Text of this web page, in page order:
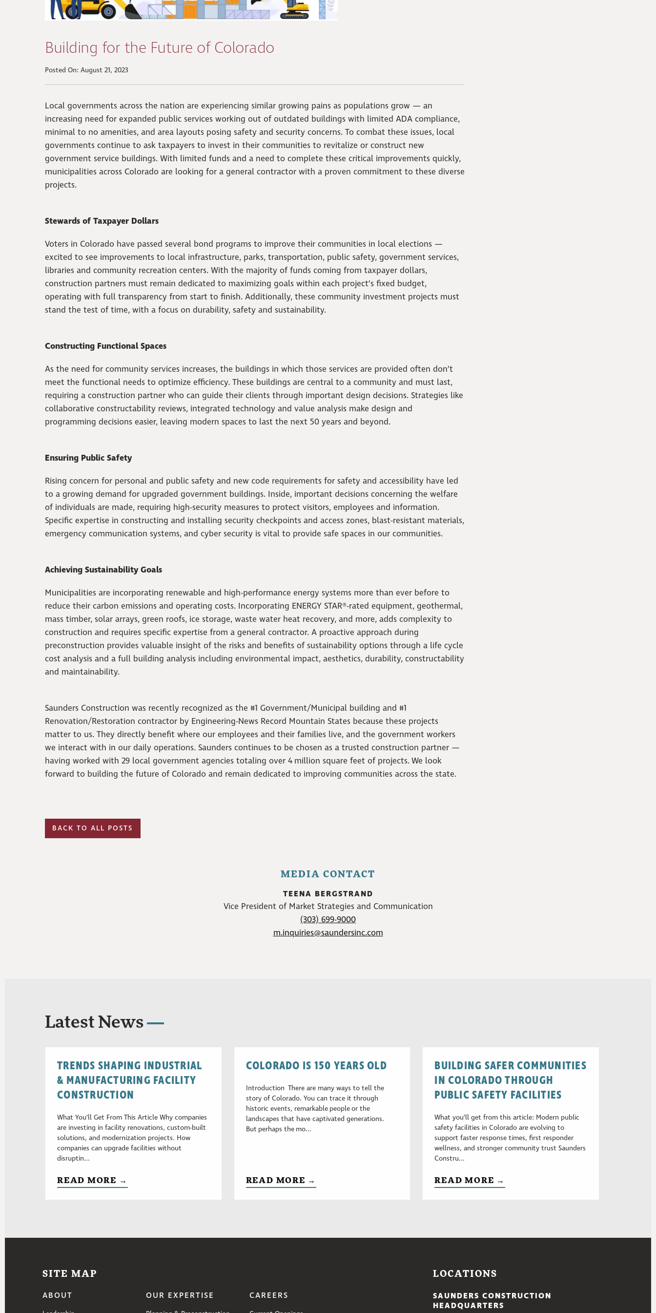
Building for the Future of Colorado
Posted On: August 21, 2023
Local governments across the nation are experiencing similar growing pains as populations grow — an
increasing need for expanded public services working out of outdated buildings with limited ADA compliance,
minimal to no amenities, and area layouts posing safety and security concerns. To combat these issues, local
governments continue to ask taxpayers to invest in their communities to revitalize or construct new
government service buildings. With limited funds and a need to complete these critical improvements quickly,
municipalities across Colorado are looking for a general contractor with a proven commitment to these diverse
projects.
Stewards of Taxpayer Dollars
Voters in Colorado have passed several bond programs to improve their communities in local elections —
excited to see improvements to local infrastructure, parks, transportation, public safety, government services,
libraries and community recreation centers. With the majority of funds coming from taxpayer dollars,
construction partners must remain dedicated to maximizing goals within each project’s fixed budget,
operating with full transparency from start to finish. Additionally, these community investment projects must
stand the test of time, with a focus on durability, safety and sustainability.
Constructing Functional Spaces
As the need for community services increases, the buildings in which those services are provided often don’t
meet the functional needs to optimize efficiency. These buildings are central to a community and must last,
requiring a construction partner who can guide their clients through important design decisions. Strategies like
collaborative constructability reviews, integrated technology and value analysis make design and
programming decisions easier, leaving modern spaces to last the next 50 years and beyond.
Ensuring Public Safety
Rising concern for personal and public safety and new code requirements for safety and accessibility have led
to a growing demand for upgraded government buildings. Inside, important decisions concerning the welfare
of individuals are made, requiring high-security measures to protect visitors, employees and information.
Specific expertise in constructing and installing security checkpoints and access zones, blast-resistant materials,
emergency communication systems, and cyber security is vital to provide safe spaces in our communities.
Achieving Sustainability Goals
Municipalities are incorporating renewable and high-performance energy systems more than ever before to
reduce their carbon emissions and operating costs. Incorporating ENERGY STAR®-rated equipment, geothermal,
mass timber, solar arrays, green roofs, ice storage, waste water heat recovery, and more, adds complexity to
construction and requires specific expertise from a general contractor. A proactive approach during
preconstruction provides valuable insight of the risks and benefits of sustainability options through a life cycle
cost analysis and a full building analysis including environmental impact, aesthetics, durability, constructability
and maintainability.
Saunders Construction was recently recognized as the #1 Government/Municipal building and #1
Renovation/Restoration contractor by Engineering-News Record Mountain States because these projects
matter to us. They directly benefit where our employees and their families live, and the government workers
we interact with in our daily operations. Saunders continues to be chosen as a trusted construction partner —
having worked with 29 local government agencies totaling over 4 million square feet of projects. We look
forward to building the future of Colorado and remain dedicated to improving communities across the state.
BACK TO ALL POSTS
MEDIA CONTACT
TEENA BERGSTRAND
Vice President of Market Strategies and Communication
(303) 699-9000
m.inquiries@saundersinc.com
Latest News
TRENDS SHAPING INDUSTRIAL
& MANUFACTURING FACILITY
CONSTRUCTION
What You’ll Get From This Article Why companies
are investing in facility renovations, custom-built
solutions, and modernization projects. How
companies can upgrade facilities without
disruptin...
READ MORE →
COLORADO IS 150 YEARS OLD
Introduction There are many ways to tell the
story of Colorado. You can trace it through
historic events, remarkable people or the
landscapes that have captivated generations.
But perhaps the mo...
READ MORE →
BUILDING SAFER COMMUNITIES
IN COLORADO THROUGH
PUBLIC SAFETY FACILITIES
What you’ll get from this article: Modern public
safety facilities in Colorado are evolving to
support faster response times, first responder
wellness, and stronger community trust Saunders
Constru...
READ MORE →
SITE MAP
ABOUT OUR EXPERTISE CAREERS
LOCATIONS
SAUNDERS CONSTRUCTION
HEADQUARTERS